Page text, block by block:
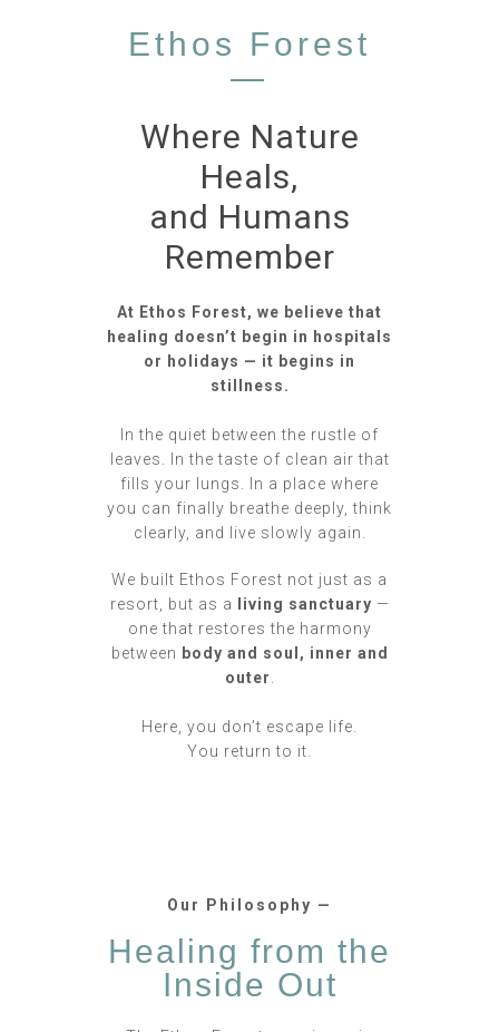
Ethos Forest
—
Where Nature
Heals,
and Humans
Remember
At Ethos Forest, we believe that
healing doesn’t begin in hospitals
or holidays — it begins in
stillness.
In the quiet between the rustle of
leaves. In the taste of clean air that
fills your lungs. In a place where
you can finally breathe deeply, think
clearly, and live slowly again.
We built Ethos Forest not just as a
resort, but as a
living sanctuary —
one that restores the harmony
between body and soul, inner and
outer
Here, you don’t escape life.
You return to it.
Our Philosophy —
Healing from the
Inside Out